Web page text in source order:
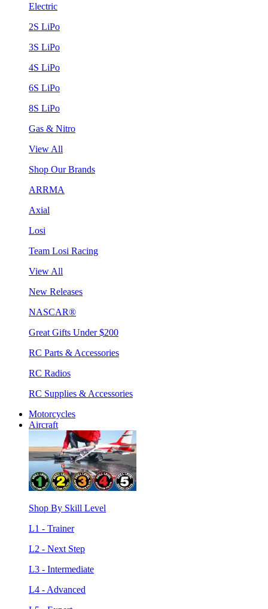
Electric
2S LiPo
3S LiPo
4S LiPo
6S LiPo
8S LiPo
Gas & Nitro
View All
Shop Our Brands
ARRMA
Axial
Losi
Team Losi Racing
View All
New Releases
NASCAR®
Great Gifts Under $200
RC Parts & Accessories
RC Radios
RC Supplies & Accessories
Motorcycles
Aircraft
Shop By Skill Level
L1 - Trainer
L2 - Next Step
L3 - Intermediate
L4 - Advanced